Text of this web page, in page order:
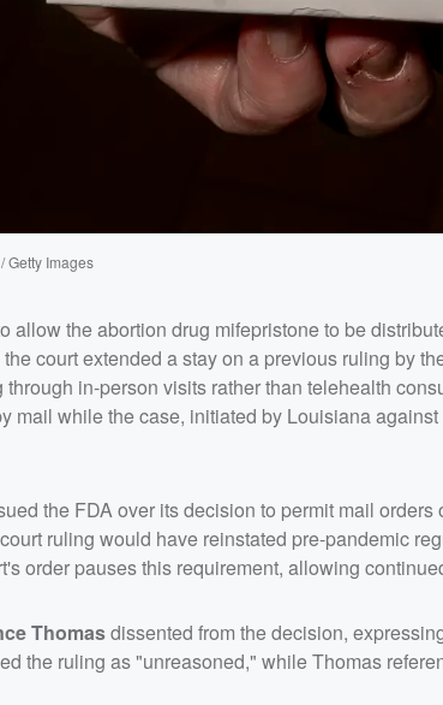
Getty Images
allow the abortion drug mifepristone to be
court extended a stay on a previous ruling by
in-person visits rather than telehealth
mail while the case, initiated by Louisiana
the FDA over its decision to permit mail
ruling would have reinstated pre-pandemic
order pauses this requirement, allowing
Thomasdissented from the decision,
the ruling as "unreasoned," while Thomas
60%